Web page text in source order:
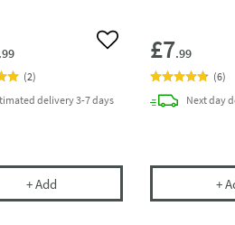
Star Chrome Polish
.99 Add to wishlist
(2)
delivery3-7 days
+AddImex Minimalist 1.25 Inch
£7.99
(6)
Next day
+